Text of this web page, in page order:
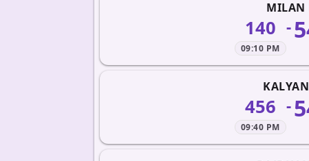
MILAN
140
09:10 PM
-
456
09:40 PM
-